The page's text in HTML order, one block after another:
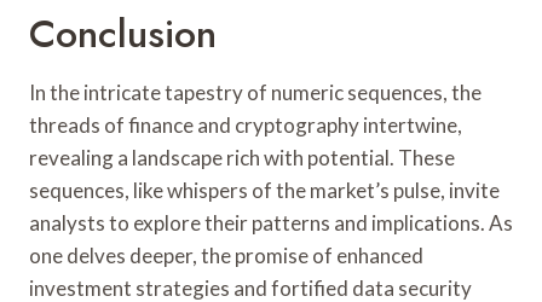
Conclusion
In the intricate tapestry of numeric sequences, the
threads of finance and cryptography intertwine,
revealing a landscape rich with potential. These
sequences, like whispers of the market’s pulse, invite
analysts to explore their patterns and implications. As
one delves deeper, the promise of enhanced
investment strategies and fortified data security